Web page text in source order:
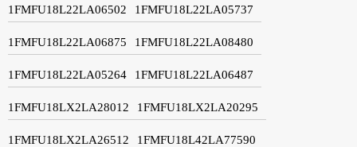
1FMFU18L22LA06502 1FMFU18L22LA05737
1FMFU18L22LA06875 1FMFU18L22LA08480
1FMFU18L22LA05264 1FMFU18L22LA06487
1FMFU18LX2LA28012 1FMFU18LX2LA20295
1FMFU18LX2LA26512 1FMFU18L42LA77590